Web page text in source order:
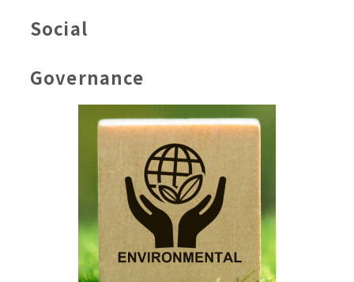
Social
Governance